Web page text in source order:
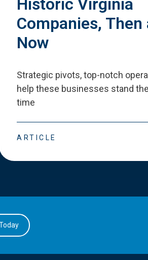
Historic Virginia
Companies, Then
Now
Strategic pivots, top-notch
help these businesses stand
time
ARTICLE